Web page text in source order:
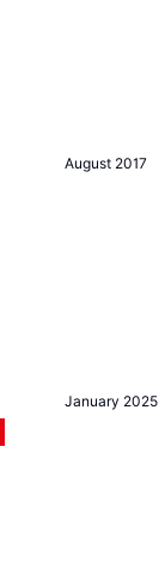
August 2017
January 2025